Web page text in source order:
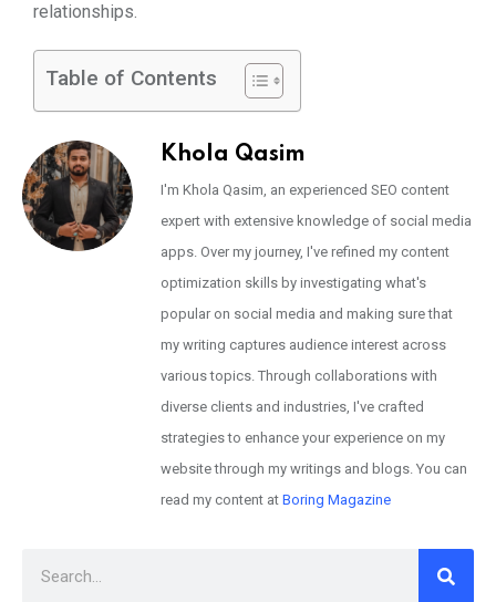
relationships.
Table of Contents
Khola Qasim
I'm Khola Qasim, an experienced SEO content
expert with extensive knowledge of social media
apps. Over my journey, I've refined my content
optimization skills by investigating what's
popular on social media and making sure that
my writing captures audience interest across
various topics. Through collaborations with
diverse clients and industries, I've crafted
strategies to enhance your experience on my
website through my writings and blogs. You can
read my content at Boring Magazine